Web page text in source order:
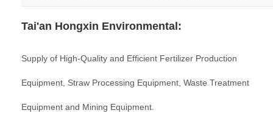
Tai'an Hongxin Environmental:
Supply of High-Quality and Efficient Fertilizer Production
Equipment, Straw Processing Equipment, Waste Treatment
Equipment and Mining Equipment.